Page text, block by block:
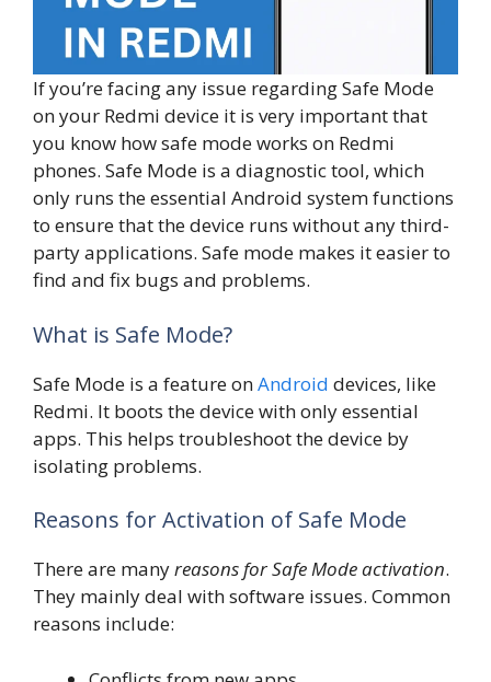
If you’re facing any issue regarding Safe Mode
on your Redmi device it is very important that
you know how safe mode works on Redmi
phones. Safe Mode is a diagnostic tool, which
only runs the essential Android system functions
to ensure that the device runs without any third-
party applications. Safe mode makes it easier to
find and fix bugs and problems.
What is Safe Mode?
Safe Mode is a feature onAndroid devices, like
Redmi. It boots the device with only essential
apps. This helps troubleshoot the device by
isolating problems.
Reasons for Activation of Safe Mode
There are manyreasons for Safe Mode activation.
They mainly deal with software issues. Common
reasons include: